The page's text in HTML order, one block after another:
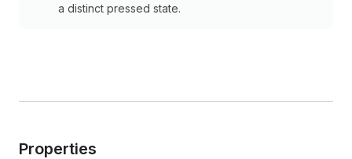
a distinct pressed state.
Properties